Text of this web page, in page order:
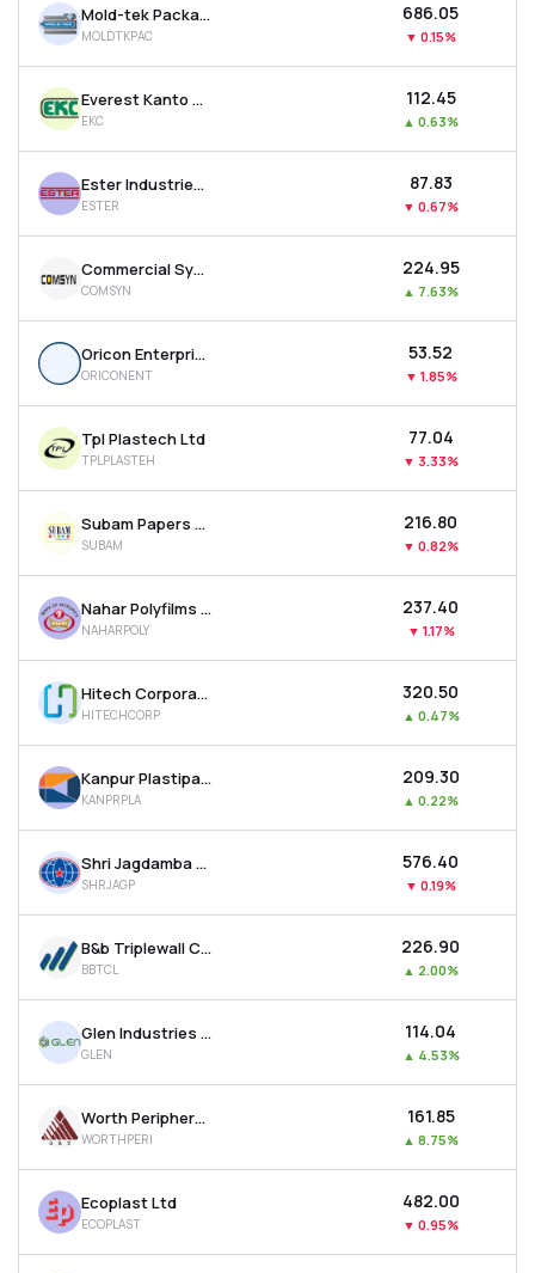
Mold-tek Packaging Ltd
MOLDTKPAC
₹686.05
▼ 0.15%
Everest Kanto Cylinder Ltd
EKC
₹112.45
▲ 0.63%
Ester Industries Ltd
ESTER
₹87.83
▼ 0.67%
Commercial Syn Bags Ltd
COMSYN
₹224.95
▲ 7.63%
Oricon Enterprises Ltd
ORICONENT
₹53.52
▼ 1.85%
Tpl Plastech Ltd
TPLPLASTEH
₹77.04
▼ 3.33%
Subam Papers Ltd
SUBAM
₹216.80
▼ 0.82%
Nahar Polyfilms Ltd
NAHARPOLY
₹237.40
▼ 1.17%
Hitech Corporation Ltd
HITECHCORP
₹320.50
▲ 0.47%
Kanpur Plastipack Ltd
KANPRPLA
₹209.30
▲ 0.22%
Shri Jagdamba Polymers Ltd
SHRJAGP
₹576.40
▼ 0.19%
B&b Triplewall Containers Ltd
BBTCL
₹226.90
▲ 2.00%
Glen Industries Ltd
GLEN
₹114.04
▲ 4.53%
Worth Peripherals Ltd
WORTHPERI
₹161.85
▲ 8.75%
Ecoplast Ltd
ECOPLAST
₹482.00
▼ 0.95%